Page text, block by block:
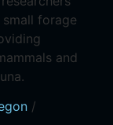
forage
and
/